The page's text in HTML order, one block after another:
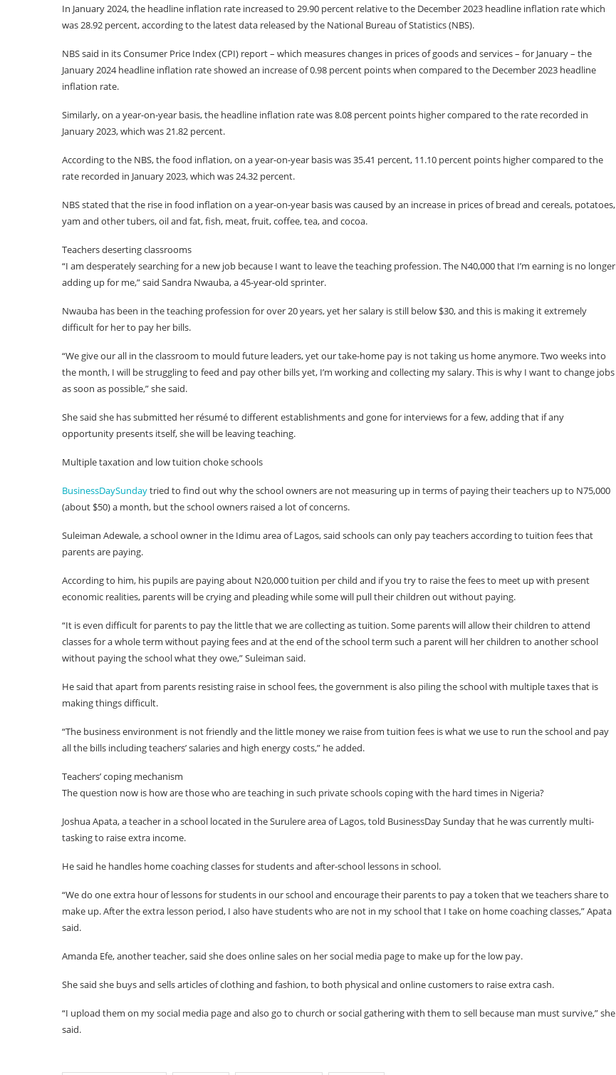
In January 2024, the headline inflation rate increased to 29.90 percent relative to the December 2023 headline inflation rate which
was 28.92 percent, according to the latest data released by the National Bureau of Statistics (NBS).
NBS said in its Consumer Price Index (CPI) report – which measures changes in prices of goods and services – for January – the
January 2024 headline inflation rate showed an increase of 0.98 percent points when compared to the December 2023 headline
inflation rate.
Similarly, on a year-on-year basis, the headline inflation rate was 8.08 percent points higher compared to the rate recorded in
January 2023, which was 21.82 percent.
According to the NBS, the food inflation, on a year-on-year basis was 35.41 percent, 11.10 percent points higher compared to the
rate recorded in January 2023, which was 24.32 percent.
NBS stated that the rise in food inflation on a year-on-year basis was caused by an increase in prices of bread and cereals, potatoes,
yam and other tubers, oil and fat, fish, meat, fruit, coffee, tea, and cocoa.
Teachers deserting classrooms
“I am desperately searching for a new job because I want to leave the teaching profession. The N40,000 that I’m earning is no longer
adding up for me,” said Sandra Nwauba, a 45-year-old sprinter.
Nwauba has been in the teaching profession for over 20 years, yet her salary is still below $30, and this is making it extremely
difficult for her to pay her bills.
“We give our all in the classroom to mould future leaders, yet our take-home pay is not taking us home anymore. Two weeks into
the month, I will be struggling to feed and pay other bills yet, I’m working and collecting my salary. This is why I want to change jobs
as soon as possible,” she said.
She said she has submitted her résumé to different establishments and gone for interviews for a few, adding that if any
opportunity presents itself, she will be leaving teaching.
Multiple taxation and low tuition choke schools
BusinessDaySundaytried to find out why the school owners are not measuring up in terms of paying their teachers up to N75,000
(about $50) a month, but the school owners raised a lot of concerns.
Suleiman Adewale, a school owner in the Idimu area of Lagos, said schools can only pay teachers according to tuition fees that
parents are paying.
According to him, his pupils are paying about N20,000 tuition per child and if you try to raise the fees to meet up with present
economic realities, parents will be crying and pleading while some will pull their children out without paying.
“It is even difficult for parents to pay the little that we are collecting as tuition. Some parents will allow their children to attend
classes for a whole term without paying fees and at the end of the school term such a parent will her children to another school
without paying the school what they owe,” Suleiman said.
He said that apart from parents resisting raise in school fees, the government is also piling the school with multiple taxes that is
making things difficult.
“The business environment is not friendly and the little money we raise from tuition fees is what we use to run the school and pay
all the bills including teachers’ salaries and high energy costs,” he added.
Teachers’ coping mechanism
The question now is how are those who are teaching in such private schools coping with the hard times in Nigeria?
Joshua Apata, a teacher in a school located in the Surulere area of Lagos, told BusinessDay Sunday that he was currently multi-
tasking to raise extra income.
He said he handles home coaching classes for students and after-school lessons in school.
“We do one extra hour of lessons for students in our school and encourage their parents to pay a token that we teachers share to
make up. After the extra lesson period, I also have students who are not in my school that I take on home coaching classes,” Apata
said.
Amanda Efe, another teacher, said she does online sales on her social media page to make up for the low pay.
She said she buys and sells articles of clothing and fashion, to both physical and online customers to raise extra cash.
“I upload them on my social media page and also go to church or social gathering with them to sell because man must survive,” she
said.